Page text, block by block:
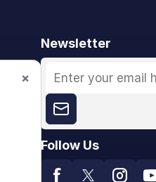
Newsletter
Follow Us
×